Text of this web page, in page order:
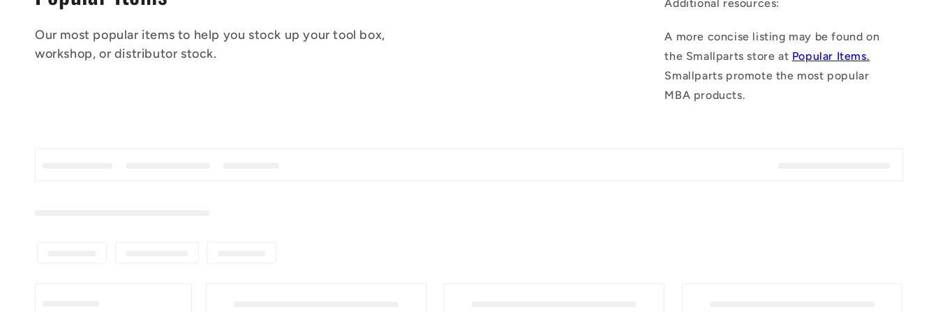
o
l
Our most popular items to help you stock up your tool box,
workshop, or distributor stock.
Additional resources:
A more concise listing may be found on
the Smallparts store at Popular Items.
Smallparts promote the most popular
MBA products.